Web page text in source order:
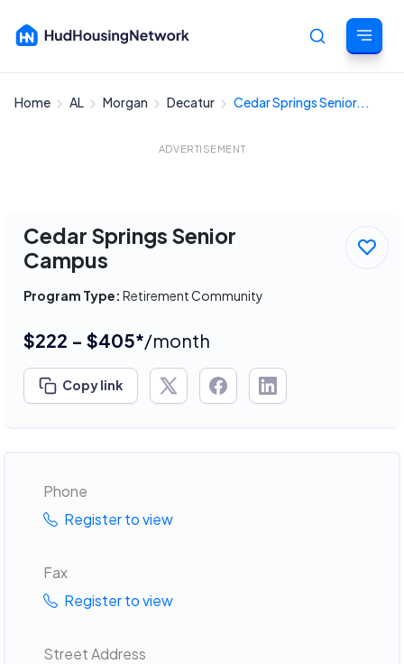
Cancel
Home AL Morgan Decatur Cedar Springs Senior...
ADVERTISEMENT
Cedar Springs Senior
Campus
Program Type: Retirement Community
$222 - $405*/month
Copy link
Phone
Register to view
Fax
Register to view
Street Address